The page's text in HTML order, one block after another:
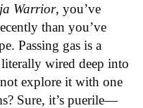
Warrior, you’ve
than you’ve
Passing gas is a
wired deep into
explore it with one
Sure, it’s puerile—